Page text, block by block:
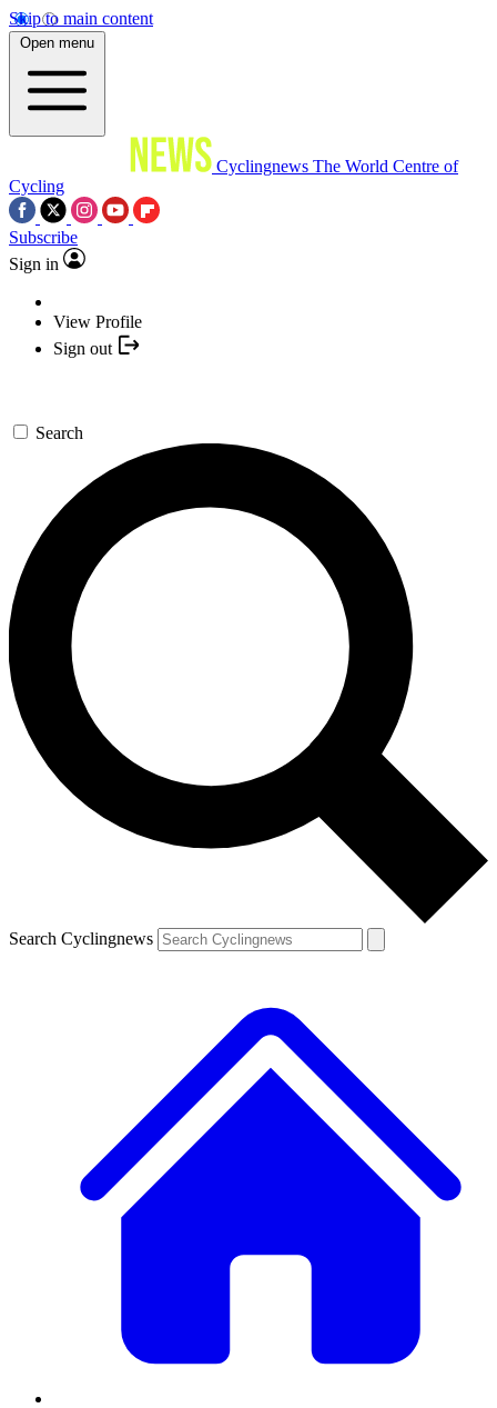
Skip to main content
Open menu
Cyclingnews The World Centre of
Cycling
Subscribe
Sign in
View Profile
Sign out
Search
Search Cyclingnews